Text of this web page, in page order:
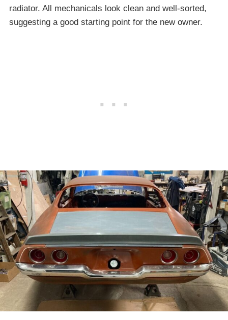
radiator. All mechanicals look clean and well-sorted,
suggesting a good starting point for the new owner.